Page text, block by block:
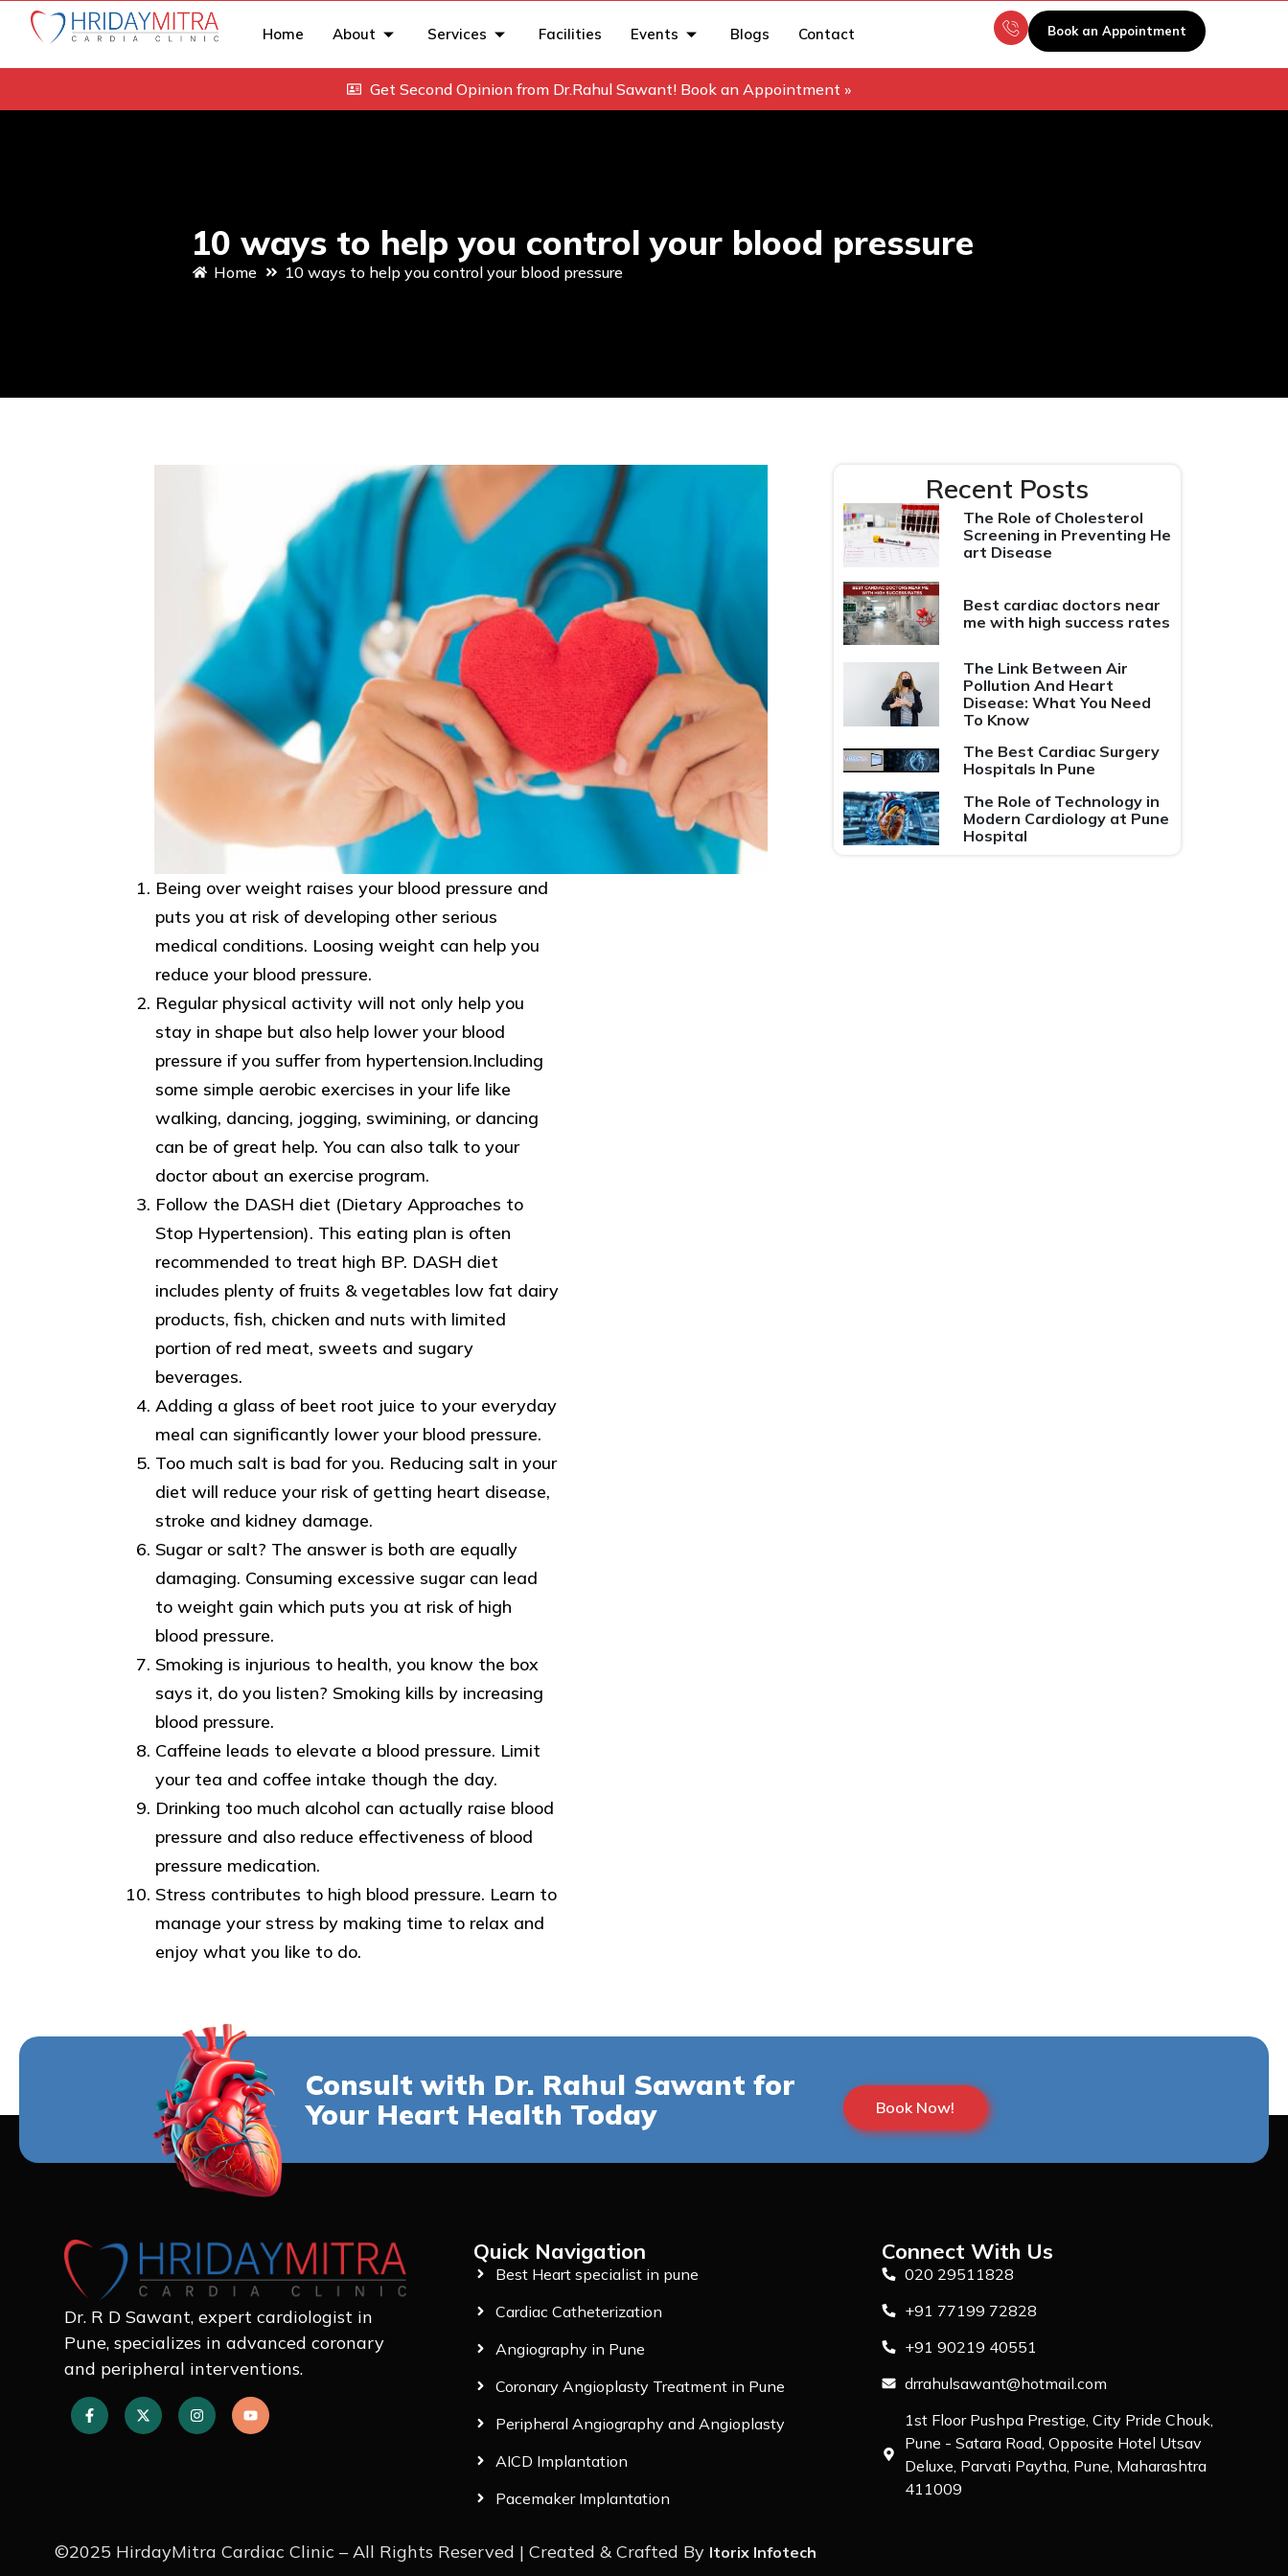
Home About Services Facilities Events Blogs Contact Book an Appointment
Get Second Opinion from Dr.Rahul Sawant! Book an Appointment »
10 ways to help you control your blood pressure
Home 10 ways to help you control your blood pressure
Being over weight raises your blood pressure and
puts you at risk of developing other serious
medical conditions. Loosing weight can help you
reduce your blood pressure.
Regular physical activity will not only help you
stay in shape but also help lower your blood
pressure if you suffer from hypertension.Including
some simple aerobic exercises in your life like
walking, dancing, jogging, swimining, or dancing
can be of great help. You can also talk to your
doctor about an exercise program.
Follow the DASH diet (Dietary Approaches to
Stop Hypertension). This eating plan is often
recommended to treat high BP. DASH diet
includes plenty of fruits & vegetables low fat dairy
products, fish, chicken and nuts with limited
portion of red meat, sweets and sugary
beverages.
Adding a glass of beet root juice to your everyday
meal can significantly lower your blood pressure.
Too much salt is bad for you. Reducing salt in your
diet will reduce your risk of getting heart disease,
stroke and kidney damage.
Sugar or salt? The answer is both are equally
damaging. Consuming excessive sugar can lead
to weight gain which puts you at risk of high
blood pressure.
Smoking is injurious to health, you know the box
says it, do you listen? Smoking kills by increasing
blood pressure.
Caffeine leads to elevate a blood pressure. Limit
your tea and coffee intake though the day.
Drinking too much alcohol can actually raise blood
pressure and also reduce effectiveness of blood
pressure medication.
Stress contributes to high blood pressure. Learn to
manage your stress by making time to relax and
enjoy what you like to do.
Recent Posts
The Role of Cholesterol
Screening in Preventing He
art Disease
Best cardiac doctors near
me with high success rates
The Link Between Air
Pollution And Heart
Disease: What You Need
To Know
The Best Cardiac Surgery
Hospitals In Pune
The Role of Technology in
Modern Cardiology at Pune
Hospital
Consult with Dr. Rahul Sawant for
Your Heart Health Today
Book Now!
Dr. R D Sawant, expert cardiologist in
Pune, specializes in advanced coronary
and peripheral interventions.
Quick Navigation
Best Heart specialist in pune
Cardiac Catheterization
Angiography in Pune
Coronary Angioplasty Treatment in Pune
Peripheral Angiography and Angioplasty
AICD Implantation
Pacemaker Implantation
Connect With Us
020 29511828
+91 77199 72828
+91 90219 40551
drrahulsawant@hotmail.com
1st Floor Pushpa Prestige, City Pride Chouk,
Pune - Satara Road, Opposite Hotel Utsav
Deluxe, Parvati Paytha, Pune, Maharashtra
411009
©2025 HirdayMitra Cardiac Clinic – All Rights Reserved | Created & Crafted By Itorix Infotech